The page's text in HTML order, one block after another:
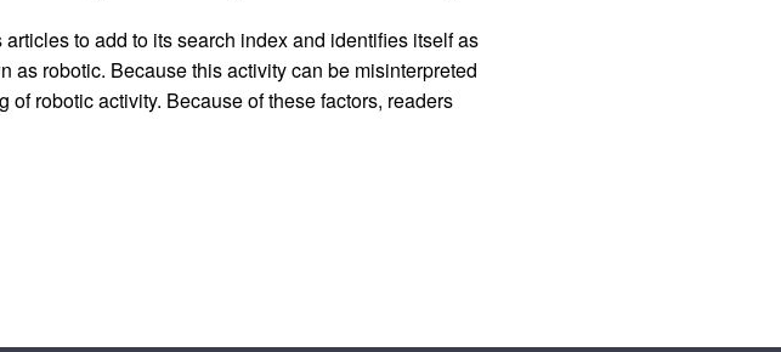
to add to its search index and identifies itself as
as robotic. Because this activity can be misinterpreted
robotic activity. Because of these factors, readers